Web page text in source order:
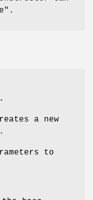
.
a new
to